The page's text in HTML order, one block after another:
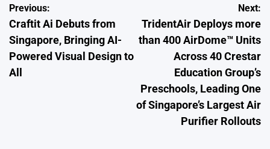
Post
navigation
Previous:
Craftit Ai Debuts from
Singapore, Bringing AI-
Powered Visual Design to
All
Next:
TridentAir Deploys more
than 400 AirDome™ Units
Across 40 Crestar
Education Group’s
Preschools, Leading One
of Singapore’s Largest Air
Purifier Rollouts